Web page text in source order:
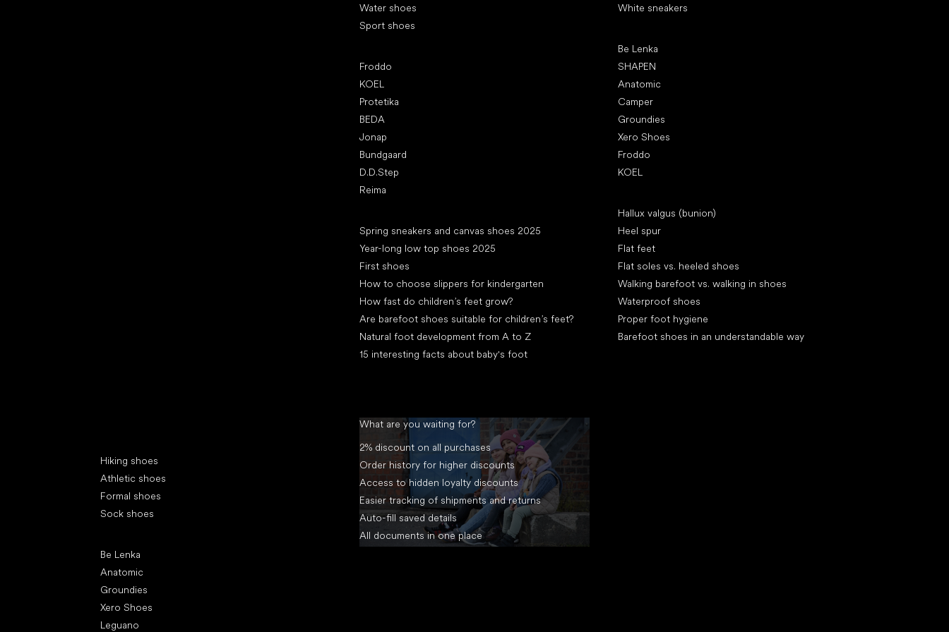
Water shoes
Sport shoes
Froddo
KOEL
Protetika
BEDA
Jonap
Bundgaard
D.D.Step
Reima
Spring sneakers and canvas shoes 2025
Year-long low top shoes 2025
First shoes
How to choose slippers for kindergarten
How fast do children’s feet grow?
Are barefoot shoes suitable for children’s feet?
Natural foot development from A to Z
15 interesting facts about baby's foot
White sneakers
Be Lenka
SHAPEN
Anatomic
Camper
Groundies
Xero Shoes
Froddo
KOEL
Hallux valgus (bunion)
Heel spur
Flat feet
Flat soles vs. heeled shoes
Walking barefoot vs. walking in shoes
Waterproof shoes
Proper foot hygiene
Barefoot shoes in an understandable way
Hiking shoes
Athletic shoes
Formal shoes
Sock shoes
Be Lenka
Anatomic
Groundies
Xero Shoes
Leguano
What are you waiting for?
2% discount on all purchases
Order history for higher discounts
Access to hidden loyalty discounts
Easier tracking of shipments and returns
Auto-fill saved details
All documents in one place